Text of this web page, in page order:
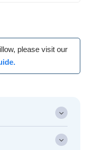
please visit our